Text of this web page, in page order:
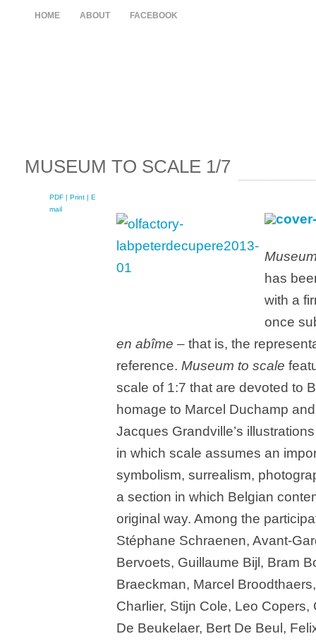
HOME ABOUT FACEBOOK
MUSEUM TO SCALE 1/7
PDF | Print | E-
mail
has
with a
once
en abîme – that is, the
reference. Museum to scale
scale of 1:7 that are devoted to
homage to Marcel Duchamp
Jacques Grandville’s
in which scale assumes an
symbolism, surrealism,
a section in which Belgian
original way. Among the
Stéphane Schraenen, Avant-
Bervoets, Guillaume Bijl, Bram
Braeckman, Marcel
Charlier, Stijn Cole, Leo
De Beukelaer, Bert De Beul,